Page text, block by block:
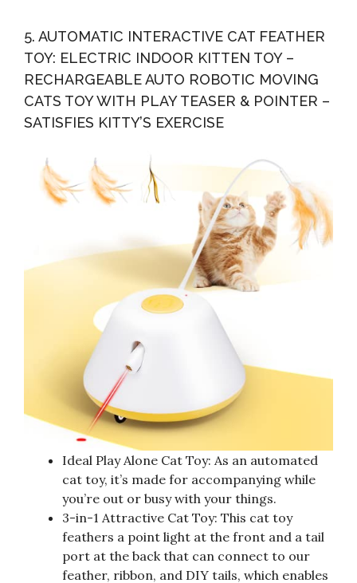
5. AUTOMATIC INTERACTIVE CAT FEATHER
TOY: ELECTRIC INDOOR KITTEN TOY –
RECHARGEABLE AUTO ROBOTIC MOVING
CATS TOY WITH PLAY TEASER & POINTER –
SATISFIES KITTY’S EXERCISE
Ideal Play Alone Cat Toy: As an automated
cat toy, it’s made for accompanying while
you’re out or busy with your things.
3-in-1 Attractive Cat Toy: This cat toy
feathers a point light at the front and a tail
port at the back that can connect to our
feather, ribbon, and DIY tails, which enables